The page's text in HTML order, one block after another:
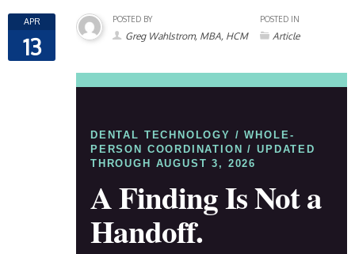
APR
13
POSTED BY
Greg Wahlstrom, MBA, HCM
POSTED IN
Article
DENTAL TECHNOLOGY / WHOLE-
PERSON COORDINATION / UPDATED
THROUGH AUGUST 3, 2026
A Finding Is Not a
Handoff.